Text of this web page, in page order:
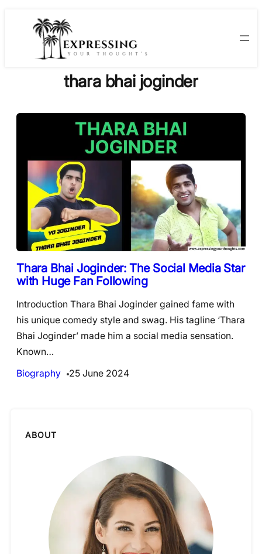
thara bhai joginder
Thara Bhai Joginder: The Social Media Star
with Huge Fan Following
Introduction Thara Bhai Joginder gained fame with
his unique comedy style and swag. His tagline ‘Thara
Bhai Joginder’ made him a social media sensation.
Known…
Biography
25 June 2024
ABOUT